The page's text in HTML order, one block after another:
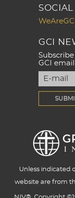
GCI
GCI
Unless indicated
website are from